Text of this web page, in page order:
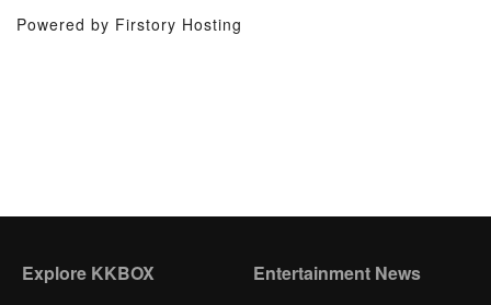
Powered by Firstory Hosting
Explore KKBOX Entertainment News